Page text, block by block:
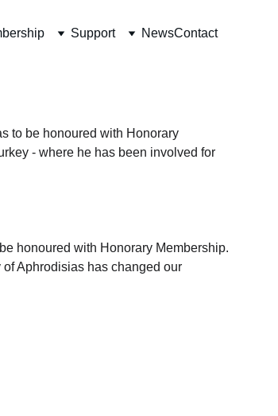
Support NewsContact
to be honoured with Honorary
- where he has been involved for
honoured with Honorary Membership.
Aphrodisias has changed our